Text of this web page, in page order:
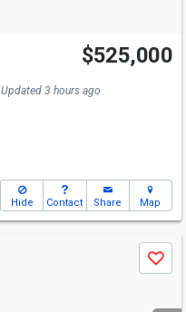
$525,000
Updated 3 hours ago
Hide Contact Share Map
Save